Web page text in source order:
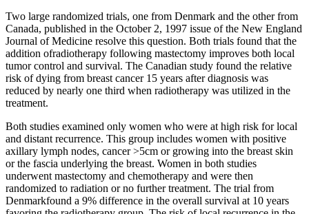
Two large randomized trials, one from Denmark and the other from
Canada, published in the October 2, 1997 issue of the New England
Journal of Medicine resolve this question. Both trials found that the
addition ofradiotherapy following mastectomy improves both local
tumor control and survival. The Canadian study found the relative
risk of dying from breast cancer 15 years after diagnosis was
reduced by nearly one third when radiotherapy was utilized in the
treatment.
Both studies examined only women who were at high risk for local
and distant recurrence. This group includes women with positive
axillary lymph nodes, cancer >5cm or growing into the breast skin
or the fascia underlying the breast. Women in both studies
underwent mastectomy and chemotherapy and were then
randomized to radiation or no further treatment. The trial from
Denmarkfound a 9% difference in the overall survival at 10 years